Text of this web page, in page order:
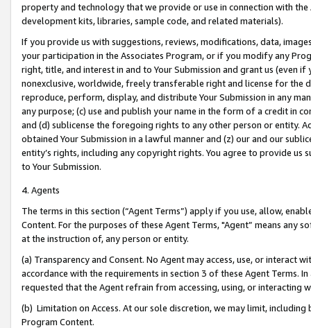
property and technology that we provide or use in connection with
development kits, libraries, sample code, and related materials).
If you provide us with suggestions, reviews, modifications, data,
your participation in the Associates Program, or if you modify any
right, title, and interest in and to Your Submission and grant us (even
nonexclusive, worldwide, freely transferable right and license for
reproduce, perform, display, and distribute Your Submission in any
any purpose; (c) use and publish your name in the form of a credit in
and (d) sublicense the foregoing rights to any other person or entity.
obtained Your Submission in a lawful manner and (z) our and our
entity’s rights, including any copyright rights. You agree to provide us
to Your Submission.
4. Agents
The terms in this section (“Agent Terms”) apply if you use, allow,
Content. For the purposes of these Agent Terms, "Agent” means
at the instruction of, any person or entity.
(a) Transparency and Consent. No Agent may access, use, or
accordance with the requirements in section 3 of these Agent Terms.
requested that the Agent refrain from accessing, using, or interacting
(b) Limitation on Access. At our sole discretion, we may limit,
Program Content.